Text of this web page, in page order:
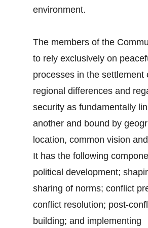
environment.
The members of the
to rely exclusively on
processes in the settlement
regional differences and
security as fundamentally
another and bound by
location, common vision
It has the following
political development;
sharing of norms; conflict
conflict resolution; post-
building; and implementing